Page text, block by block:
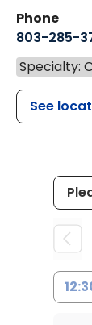
Phone
803-285-
Specialty:
See